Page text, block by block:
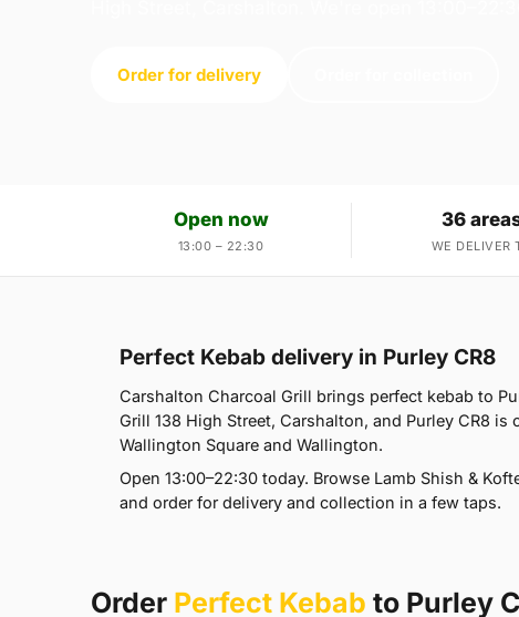
Order for delivery
Open now
13:00 – 22:30
36
WE DELIVER
Perfect Kebab delivery in Purley CR8
Carshalton Charcoal Grill brings perfect kebab to
Grill 138 High Street, Carshalton, and Purley CR8
Wallington Square and Wallington.
Open 13:00–22:30 today. Browse Lamb Shish &
and order for delivery and collection in a few taps.
Order Perfect Kebab to Purley